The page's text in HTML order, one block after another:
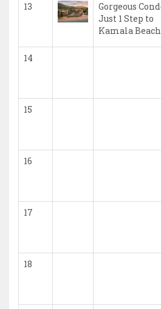
13
Gorgeous
Just 1 Step to
Kamala Beach
14
15
16
17
18